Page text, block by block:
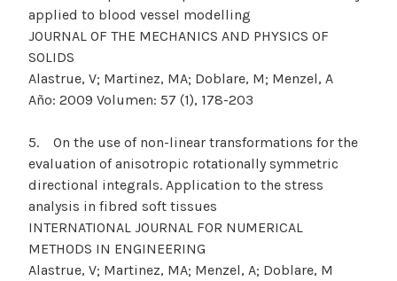
applied to blood vessel modelling
JOURNAL OF THE MECHANICS AND PHYSICS OF
SOLIDS
Alastrue, V; Martinez, MA; Doblare, M; Menzel, A
Año: 2009 Volumen: 57 (1), 178-203
5. On the use of non-linear transformations for the
evaluation of anisotropic rotationally symmetric
directional integrals. Application to the stress
analysis in fibred soft tissues
INTERNATIONAL JOURNAL FOR NUMERICAL
METHODS IN ENGINEERING
Alastrue, V; Martinez, MA; Menzel, A; Doblare, M